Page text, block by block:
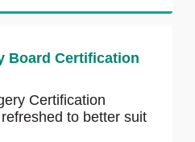
Board Certification
Certification
to better suit